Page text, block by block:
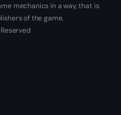
mechanics in a way, that is
of the game.